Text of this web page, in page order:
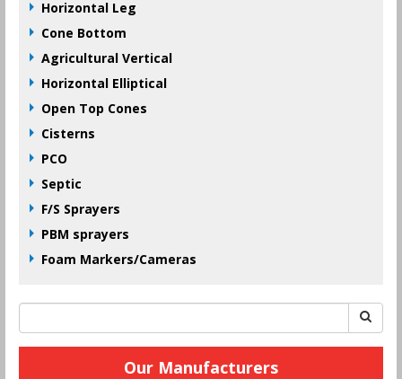
Horizontal Leg
Cone Bottom
Agricultural Vertical
Horizontal Elliptical
Open Top Cones
Cisterns
PCO
Septic
F/S Sprayers
PBM sprayers
Foam Markers/Cameras
Our Manufacturers